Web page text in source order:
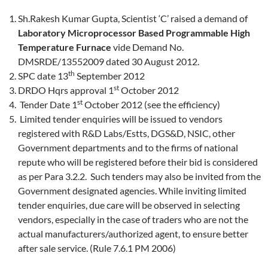
Sh.Rakesh Kumar Gupta, Scientist ‘C’ raised a demand of
Laboratory Microprocessor Based Programmable High
Temperature Furnace vide Demand No.
DMSRDE/13552009 dated 30 August 2012.
SPC date 13th September 2012
DRDO Hqrs approval 1st October 2012
Tender Date 1st October 2012 (see the efficiency)
Limited tender enquiries will be issued to vendors
registered with R&D Labs/Estts, DGS&D, NSIC, other
Government departments and to the firms of national
repute who will be registered before their bid is considered
as per Para 3.2.2. Such tenders may also be invited from the
Government designated agencies. While inviting limited
tender enquiries, due care will be observed in selecting
vendors, especially in the case of traders who are not the
actual manufacturers/authorized agent, to ensure better
after sale service. (Rule 7.6.1 PM 2006)